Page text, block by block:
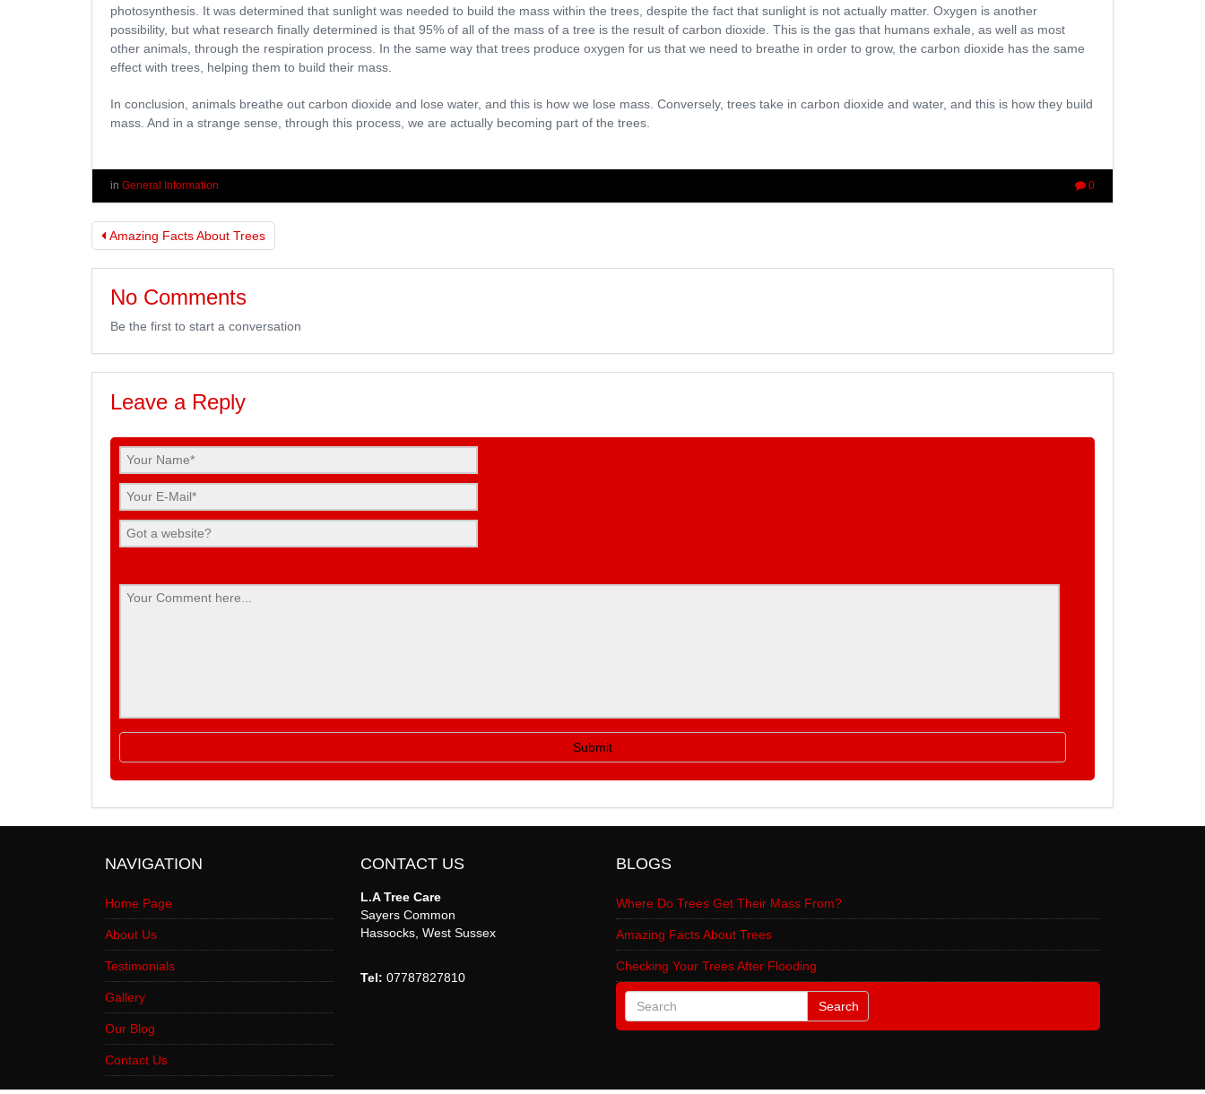
photosynthesis. It was determined that sunlight was needed to build the mass within the trees, despite the fact that sunlight is not actually matter. Oxygen is another
possibility, but what research finally determined is that 95% of all of the mass of a tree is the result of carbon dioxide. This is the gas that humans exhale, as well as most
other animals, through the respiration process. In the same way that trees produce oxygen for us that we need to breathe in order to grow, the carbon dioxide has the same
effect with trees, helping them to build their mass.
In conclusion, animals breathe out carbon dioxide and lose water, and this is how we lose mass. Conversely, trees take in carbon dioxide and water, and this is how they build
mass. And in a strange sense, through this process, we are actually becoming part of the trees.
in General Information 0
Amazing Facts About Trees
No Comments
Be the first to start a conversation
Leave a Reply
NAVIGATION
Home Page
About Us
Testimonials
Gallery
Our Blog
Contact Us
CONTACT US
L.A Tree Care
Sayers Common
Hassocks West Sussex
Tel: 07787827810
BLOGS
Where Do Trees Get Their Mass From?
Amazing Facts About Trees
Checking Your Trees After Flooding
Search